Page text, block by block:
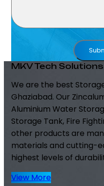
MKV Tech Solutions
We are the best
Ghaziabad. Our
Aluminium Water
Storage Tank, Fire
other products are
materials and cutting-
highest levels of
View More